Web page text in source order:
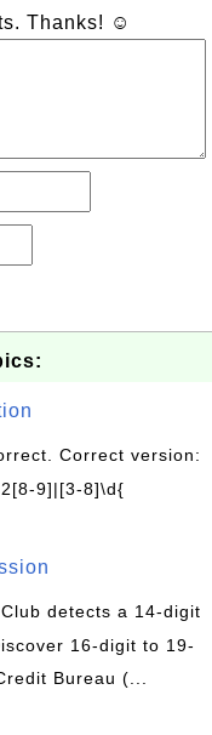
Thanks! ☺
Correct version:
9]|[3-8]\d{
detects a 14-digit
16-digit to 19-
Bureau (...